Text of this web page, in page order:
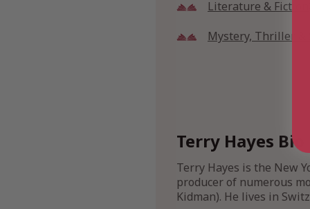
Literature & Fiction
Mystery, Thriller &
Terry Hayes Bio
Terry Hayes is the New
producer of numerous
Kidman). He lives in